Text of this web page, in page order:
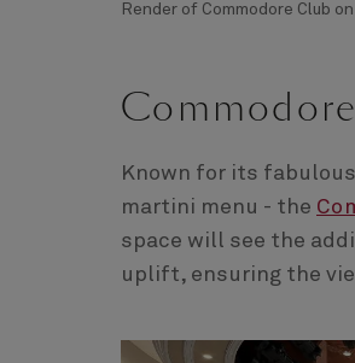
Render of Commodore Club
Known for its
martini menu - the
space will see the
uplift, ensuring the